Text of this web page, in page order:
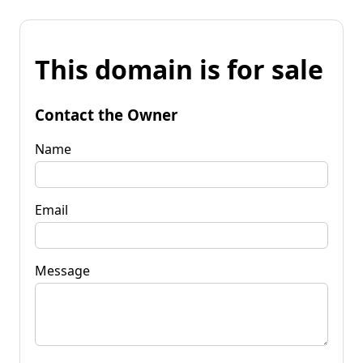
This domain is for sale
Contact the Owner
Name
Email
Message